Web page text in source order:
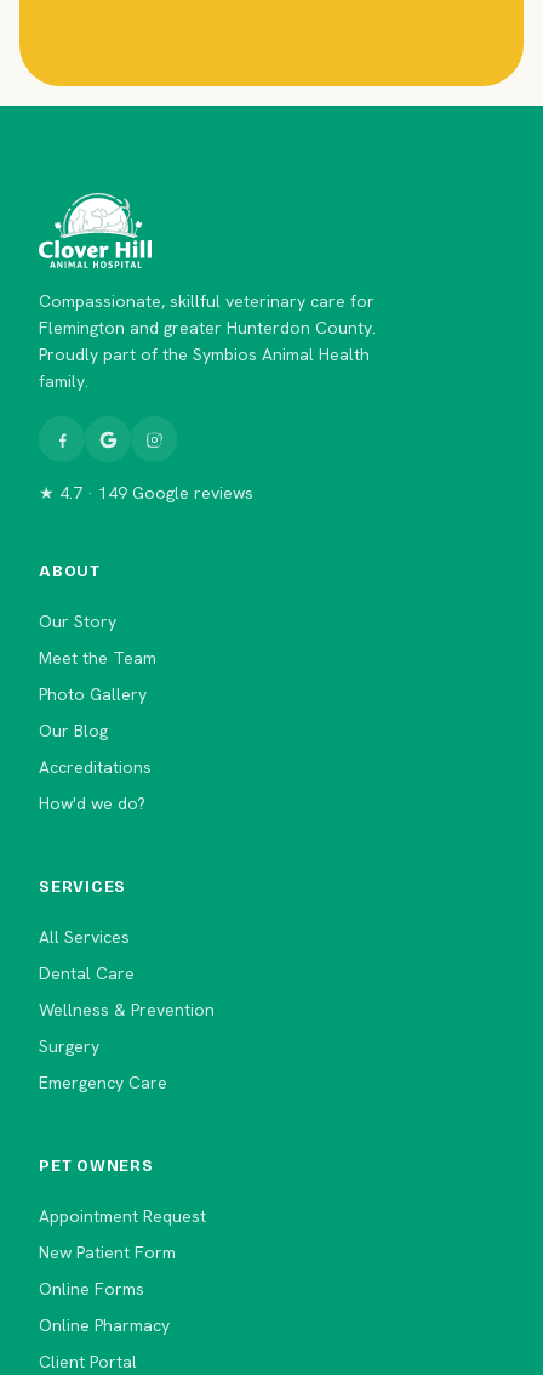
Compassionate, skillful veterinary care for
Flemington and greater Hunterdon County.
Proudly part of the Symbios Animal Health
family.
★ 4.7 · 149 Google reviews
ABOUT
Our Story
Meet the Team
Photo Gallery
Our Blog
Accreditations
How'd we do?
SERVICES
All Services
Dental Care
Wellness & Prevention
Surgery
Emergency Care
PET OWNERS
Appointment Request
New Patient Form
Online Forms
Online Pharmacy
Client Portal